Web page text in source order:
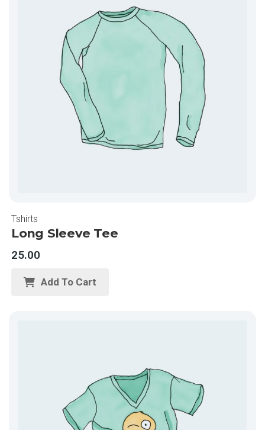
Tshirts
Long Sleeve Tee
25.00
Add To Cart